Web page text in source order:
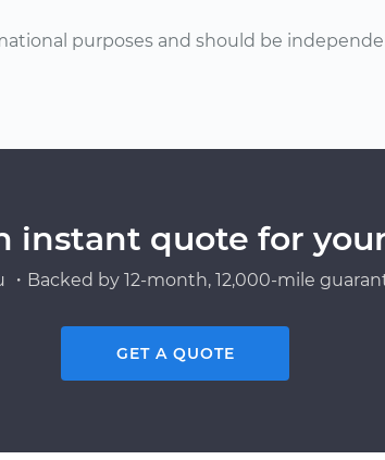
purposes and should be
instant quote for
Backed by 12-month, 12,000-mile
GET A QUOTE